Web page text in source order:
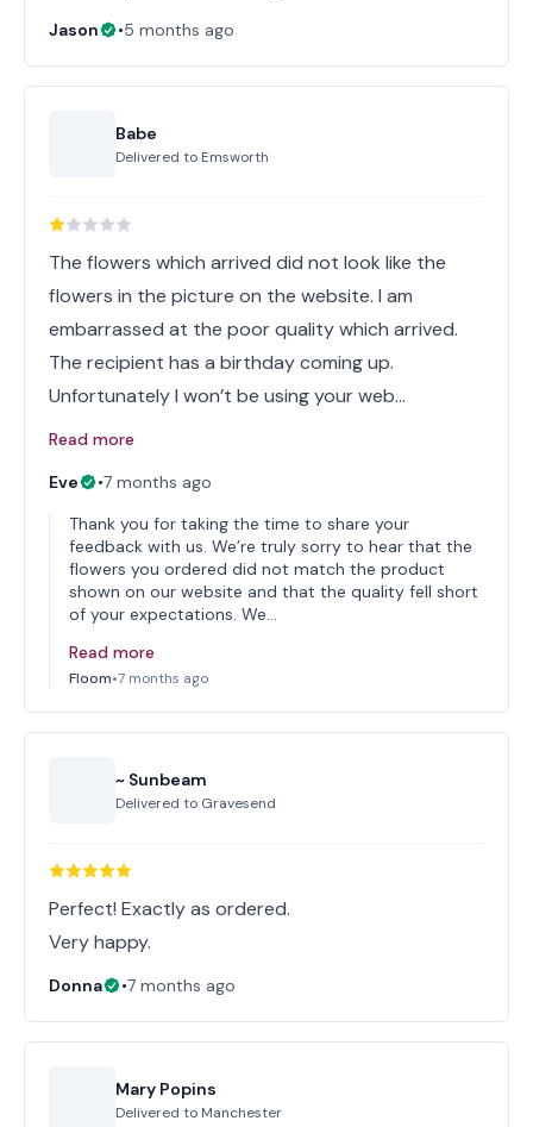
Jason •5 months ago
Babe
Delivered to Emsworth
The flowers which arrived did not look like the
flowers in the picture on the website. I am
embarrassed at the poor quality which arrived.
The recipient has a birthday coming up.
Unfortunately I won’t be using your web…
Read more
Eve
•7 months ago
Thank you for taking the time to share your
feedback with us. We’re truly sorry to hear that the
flowers you ordered did not match the product
shown on our website and that the quality fell short
of your expectations. We…
Read more
Floom•7 months ago
~ Sunbeam
Delivered to Gravesend
Perfect! Exactly as ordered.
Very happy.
Donna •7 months ago
Mary Popins
Delivered to Manchester